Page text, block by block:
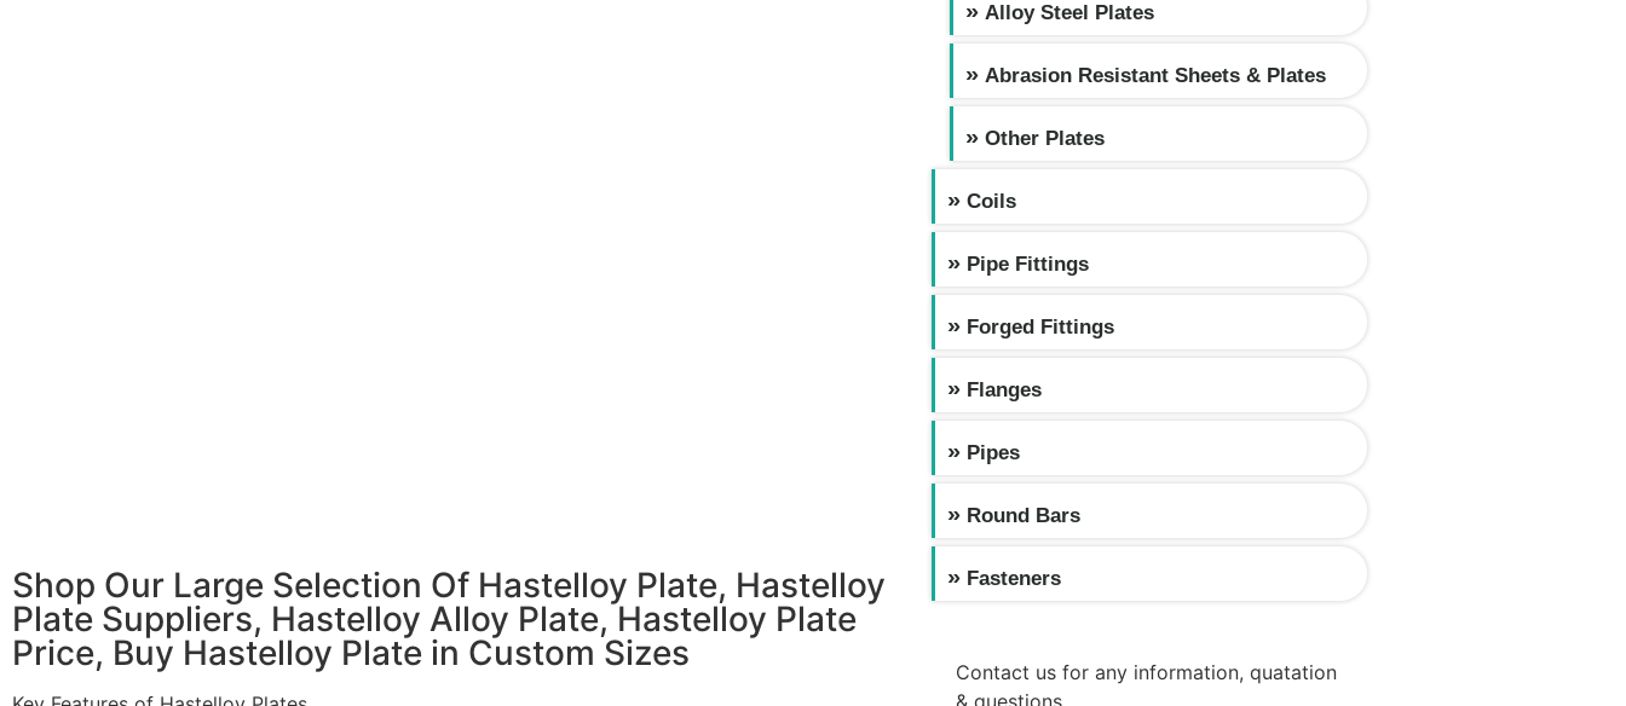
Shop Our Large Selection Of Hastelloy Plate, Hastelloy
Plate Suppliers, Hastelloy Alloy Plate, Hastelloy Plate
Price, Buy Hastelloy Plate in Custom Sizes
Alloy Steel Plates
Abrasion Resistant Sheets & Plates
Other Plates
Coils
Pipe Fittings
Forged Fittings
Flanges
Pipes
Round Bars
Fasteners
Contact us for any information, quatation
& questions